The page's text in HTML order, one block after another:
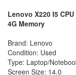
Lenovo X220 I5
4G Memory
Brand: Lenovo
Condition: Used
Type: Laptop/
Screen Size: 14.0